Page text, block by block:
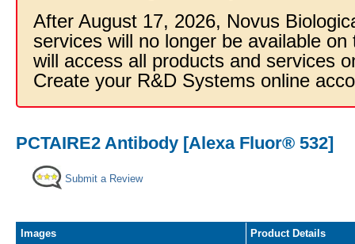
After August 17, 2026, Novus
services will no longer be available
will access all products and services
Create your R&D Systems online
PCTAIRE2 Antibody [Alexa Fluor® 532]
Submit a Review
Images
Product Details